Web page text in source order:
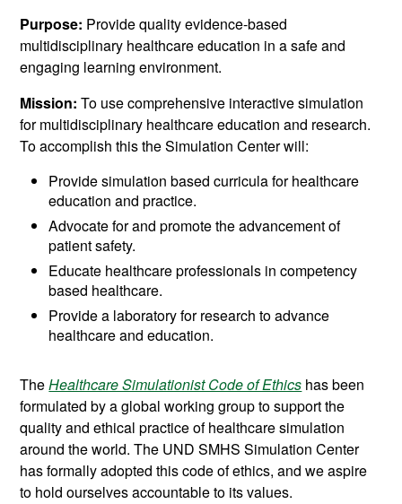
Purpose: Provide quality evidence-based
multidisciplinary healthcare education in a safe and
engaging learning environment.
Mission:To use comprehensive interactive simulation
for multidisciplinary healthcare education and research.
To accomplish this the Simulation Center will:
Provide simulation based curricula for healthcare
education and practice.
Advocate for and promote the advancement of
patient safety.
Educate healthcare professionals in competency
based healthcare.
Provide a laboratory for research to advance
healthcare and education.
TheHealthcare Simulationist Code of Ethics has been
formulated by a global working group to support the
quality and ethical practice of healthcare simulation
around the world. The UND SMHS Simulation Center
has formally adopted this code of ethics, and we aspire
to hold ourselves accountable to its values.